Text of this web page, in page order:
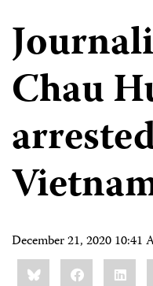
Chau
December 21, 2020 10:41
Share
this:BlueskyFacebook